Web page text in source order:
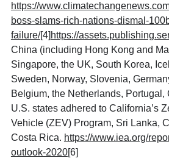
https://
boss-slams-rich-nations-dismal-
failure/[4] https://
China (including Hong Kong and
Singapore, the UK, South Korea,
Sweden, Norway, Slovenia,
Belgium, the Netherlands, Portugal,
U.S. states adhered to California’s
Vehicle (ZEV) Program, Sri Lanka,
Costa Rica. https://www.iea.org/
outlook-2020[6]